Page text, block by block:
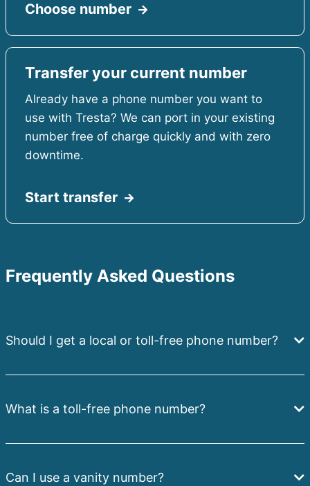
Choose number
Transfer your current number
Already have a phone number you want to
use with Tresta? We can port in your existing
number free of charge quickly and with zero
downtime.
Start transfer
Frequently Asked Questions
Should I get a local or toll-free phone number?
What is a toll-free phone number?
Can I use a vanity number?